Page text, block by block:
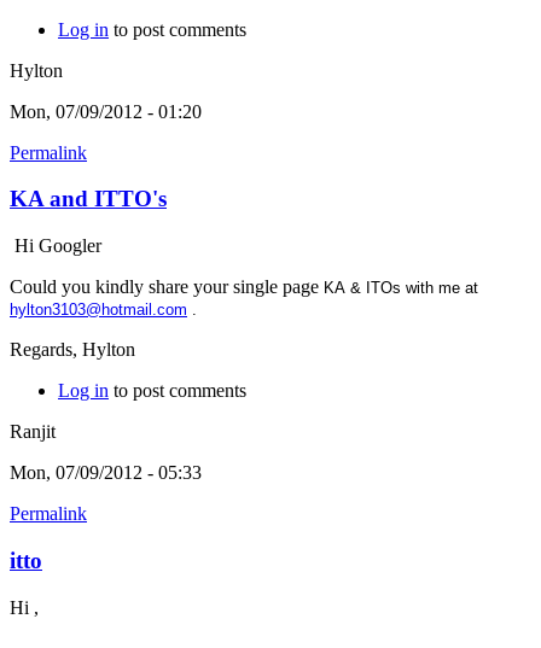
Log in to post comments
Hylton
Mon, 07/09/2012 - 01:20
Permalink
KA and ITTO's
Hi Googler
Could you kindly share your single page KA & ITOs with me at
hylton3103@hotmail.com .
Regards, Hylton
Log in to post comments
Ranjit
Mon, 07/09/2012 - 05:33
Permalink
itto
Hi ,